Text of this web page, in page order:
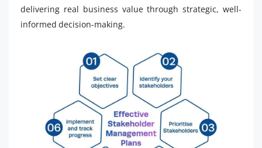
delivering real business value through strategic, well-
informed decision-making.